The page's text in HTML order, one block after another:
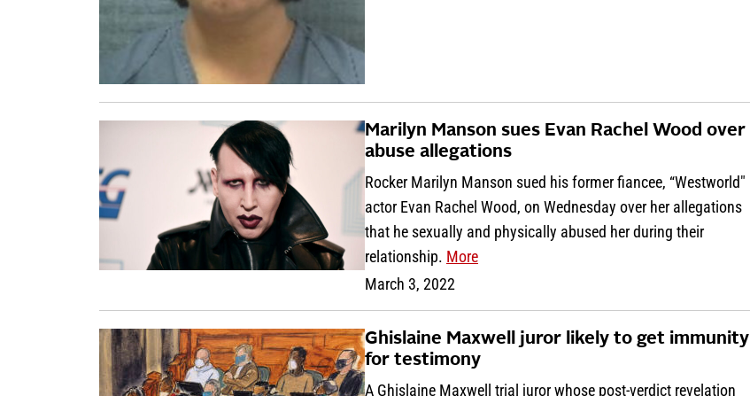
Marilyn Manson sues Evan Rachel Wood over
abuse allegations
Rocker Marilyn Manson sued his former fiancee, “Westworld"
actor Evan Rachel Wood, on Wednesday over her allegations
that he sexually and physically abused her during their
relationship. More
March 3, 2022
Ghislaine Maxwell juror likely to get immunity
for testimony
A Ghislaine Maxwell trial juror whose post-verdict revelation